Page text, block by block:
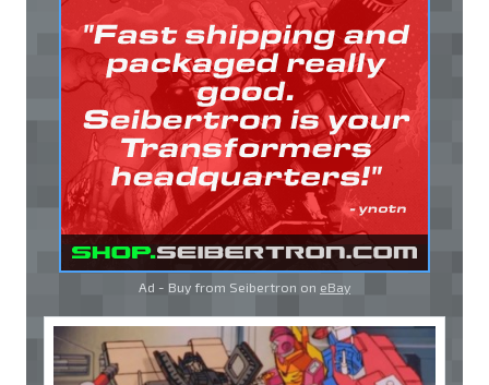
Ad - Buy from Seibertron on eBay